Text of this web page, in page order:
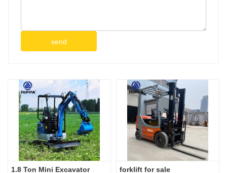
send
1.8 Ton Mini Excavator forklift for sale